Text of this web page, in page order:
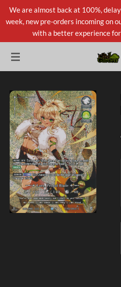
Skip
to
content
We are almost back at 100%,
week, new pre-orders incoming on
with a better experience